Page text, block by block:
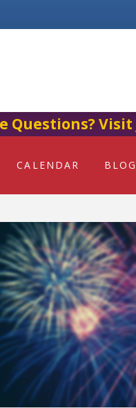
Questions? Visit
CALENDAR BLOG